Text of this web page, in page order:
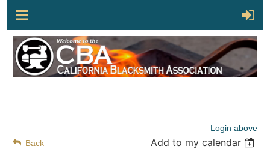
Login above
Back
Add to my calendar